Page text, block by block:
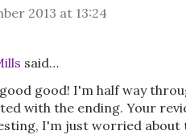
2013 at 13:24
said…
good! I'm half way
with the ending. Your
I'm just worried about